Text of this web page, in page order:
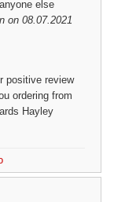
else
on 08.07.2021
positive review
ordering from
Hayley